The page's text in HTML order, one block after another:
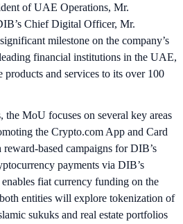
of UAE Operations, Mr.
Chief Digital Officer, Mr.
milestone on the company’s
financial institutions in the UAE,
products and services to its over 100
the MoU focuses on several key areas
the Crypto.com App and Card
based campaigns for DIB’s
payments via DIB’s
fiat currency funding on the
entities will explore tokenization of
sukuks and real estate portfolios